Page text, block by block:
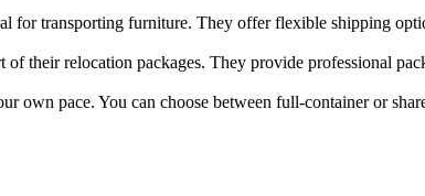
for transporting furniture. They offer flexible shipping
their relocation packages. They provide professional
own pace. You can choose between full-container or